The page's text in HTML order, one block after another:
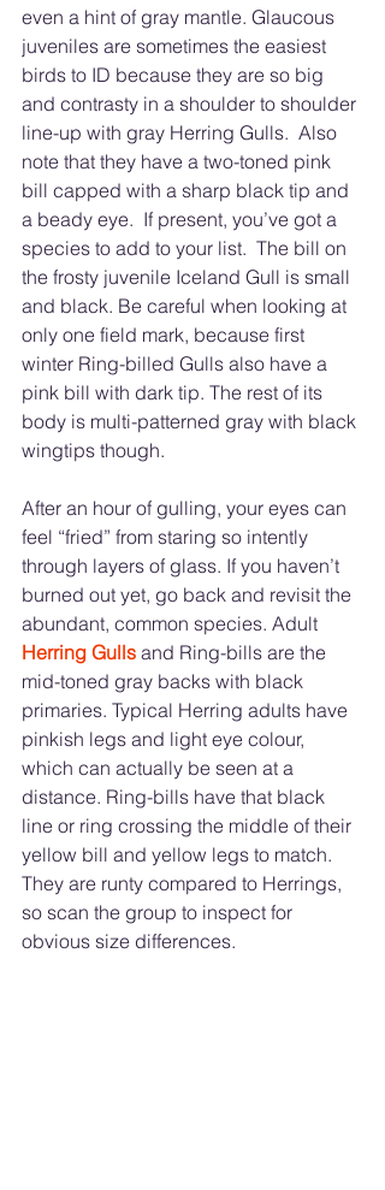
even a hint of gray mantle. Glaucous
juveniles are sometimes the easiest
birds to ID because they are so big
and contrasty in a shoulder to shoulder
line-up with gray Herring Gulls.  Also
note that they have a two-toned pink
bill capped with a sharp black tip and
a beady eye.  If present, you’ve got a
species to add to your list.  The bill on
the frosty juvenile Iceland Gull is small
and black. Be careful when looking at
only one field mark, because first
winter Ring-billed Gulls also have a
pink bill with dark tip. The rest of its
body is multi-patterned gray with black
After an hour of gulling, your eyes can
feel “fried” from staring so intently
through layers of glass. If you haven’t
burned out yet, go back and revisit the
abundant, common species. Adult
Herring Gulls and Ring-bills are the
mid-toned gray backs with black
primaries. Typical Herring adults have
pinkish legs and light eye colour,
which can actually be seen at a
distance. Ring-bills have that black
line or ring crossing the middle of their
yellow bill and yellow legs to match.
They are runty compared to Herrings,
so scan the group to inspect for